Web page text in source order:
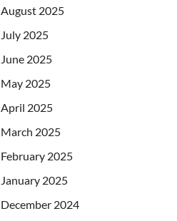
August 2025
July 2025
June 2025
May 2025
April 2025
March 2025
February 2025
January 2025
December 2024